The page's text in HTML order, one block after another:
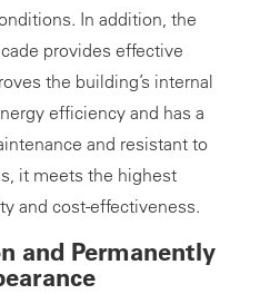
In addition, the
provides effective
the building’s internal
efficiency and has a
and resistant to
it meets the highest
and cost-effectiveness.
and Permanently